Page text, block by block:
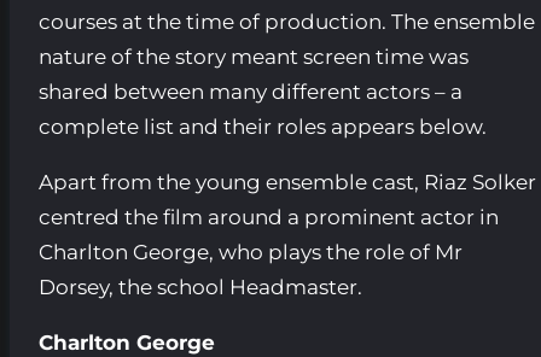
courses at the time of production. The ensemble
nature of the story meant screen time was
shared between many different actors – a
complete list and their roles appears below.
Apart from the young ensemble cast, Riaz Solker
centred the film around a prominent actor in
Charlton George, who plays the role of Mr
Dorsey, the school Headmaster.
Charlton George